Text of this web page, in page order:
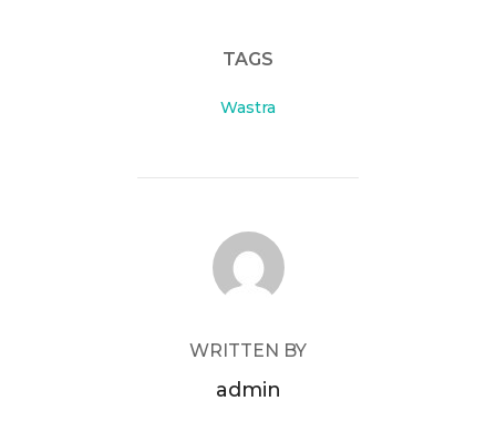
TAGS
Wastra
POST AUTHOR
WRITTEN BY
admin